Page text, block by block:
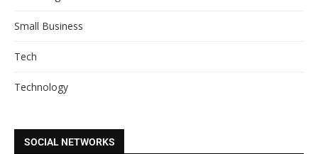
Small Business
Tech
Technology
SOCIAL NETWORKS